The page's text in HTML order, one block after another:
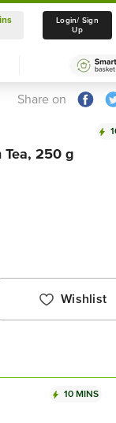
Delivery in
Select Location
Login/ Sign
Up
Share on
Tea, 250 g
Wishlist
10 MINS